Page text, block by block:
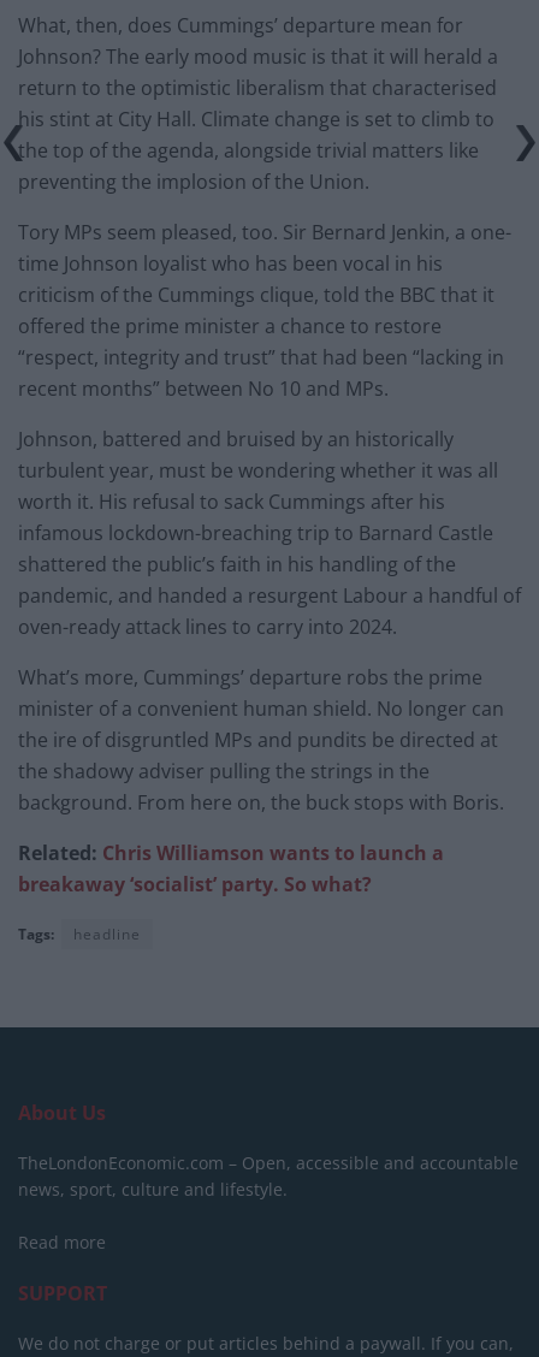
What, then, does Cummings’ departure mean for
Johnson? The early mood music is that it will herald a
return to the optimistic liberalism that characterised
his stint at City Hall. Climate change is set to climb to
the top of the agenda, alongside trivial matters like
preventing the implosion of the Union.
Tory MPs seem pleased, too. Sir Bernard Jenkin, a one-
time Johnson loyalist who has been vocal in his
criticism of the Cummings clique, told the BBC that it
offered the prime minister a chance to restore
“respect, integrity and trust” that had been “lacking in
recent months” between No 10 and MPs.
Johnson, battered and bruised by an historically
turbulent year, must be wondering whether it was all
worth it. His refusal to sack Cummings after his
infamous lockdown-breaching trip to Barnard Castle
shattered the public’s faith in his handling of the
pandemic, and handed a resurgent Labour a handful of
oven-ready attack lines to carry into 2024.
What’s more, Cummings’ departure robs the prime
minister of a convenient human shield. No longer can
the ire of disgruntled MPs and pundits be directed at
the shadowy adviser pulling the strings in the
background. From here on, the buck stops with Boris.
Related: Chris Williamson wants to launch a
breakaway ‘socialist’ party. So what?
Tags: headline
About Us
TheLondonEconomic.com – Open, accessible and accountable
news, sport, culture and lifestyle.
Read more
SUPPORT
We do not charge or put articles behind a paywall. If you can,